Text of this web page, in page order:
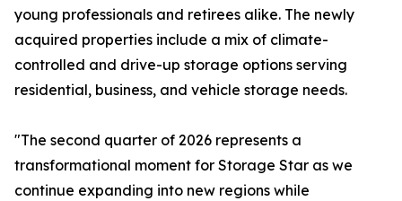
young professionals and retirees alike. The newly
acquired properties include a mix of climate-
controlled and drive-up storage options serving
residential, business, and vehicle storage needs.
"The second quarter of 2026 represents a
transformational moment for Storage Star as we
continue expanding into new regions while